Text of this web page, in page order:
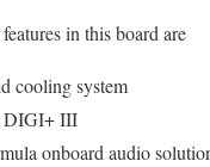
in this board are
cooling system
DIGI+ III
onboard audio